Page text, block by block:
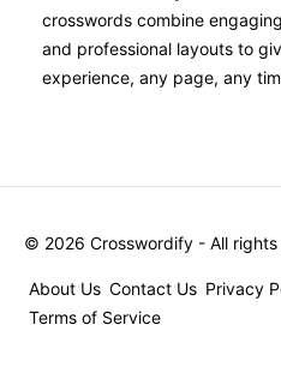
crosswords combine
and professional layouts to
experience, any page, any
© 2026 Crosswordify - All
About Us Contact Us Privacy
Terms of Service